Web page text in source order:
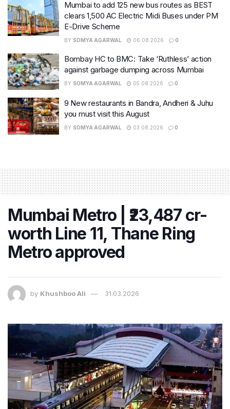
Mumbai to add 125 new bus routes as BEST
clears 1,500 AC Electric Midi Buses under PM
E-Drive Scheme
BY SOMYA AGARWAL 06.08.2026 0
Bombay HC to BMC: Take ‘Ruthless’ action
against garbage dumping across Mumbai
BY SOMYA AGARWAL 05.08.2026 0
9 New restaurants in Bandra, Andheri & Juhu
you must visit this August
BY SOMYA AGARWAL 03.08.2026 0
Mumbai Metro | ₹23,487 cr-
worth Line 11, Thane Ring
Metro approved
by Khushboo Ali 31.03.2026